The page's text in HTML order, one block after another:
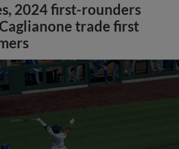
2024 first-rounders
trade first